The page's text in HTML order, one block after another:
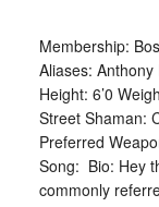
Membership:
Aliases:
Height: 6’0
Street Shaman:
Preferred
Song: Bio: Hey
commonly